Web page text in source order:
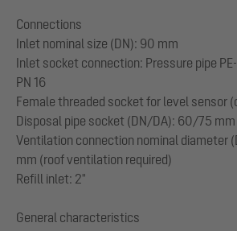
Connections
Inlet nominal size (DN): 90 mm
Inlet socket connection: Pressure pipe PE-
PN 16
Female threaded socket for level sensor
Disposal pipe socket (DN/DA): 60/75 mm
Ventilation connection nominal diameter
mm (roof ventilation required)
Refill inlet: 2"
General characteristics